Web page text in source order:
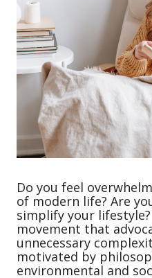
Do you feel
of modern life? Are
simplify your lifestyle?
movement that
unnecessary
motivated by
environmental and